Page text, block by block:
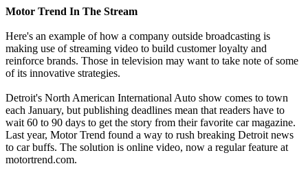
Motor Trend In The Stream
Here's an example of how a company outside broadcasting is
making use of streaming video to build customer loyalty and
reinforce brands. Those in television may want to take note of some
of its innovative strategies.
Detroit's North American International Auto show comes to town
each January, but publishing deadlines mean that readers have to
wait 60 to 90 days to get the story from their favorite car magazine.
Last year, Motor Trend found a way to rush breaking Detroit news
to car buffs. The solution is online video, now a regular feature at
motortrend.com.